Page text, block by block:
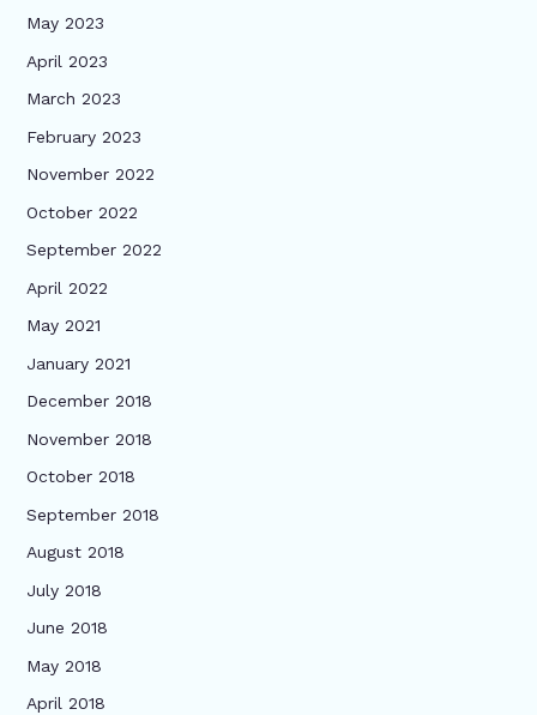
May 2023
April 2023
March 2023
February 2023
November 2022
October 2022
September 2022
April 2022
May 2021
January 2021
December 2018
November 2018
October 2018
September 2018
August 2018
July 2018
June 2018
May 2018
April 2018